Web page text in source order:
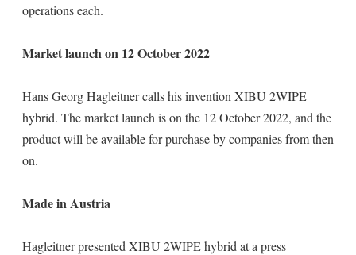
operations each.
Market launch on 12 October 2022
Hans Georg Hagleitner calls his invention XIBU 2WIPE
hybrid. The market launch is on the 12 October 2022, and the
product will be available for purchase by companies from then
on.
Made in Austria
Hagleitner presented XIBU 2WIPE hybrid at a press